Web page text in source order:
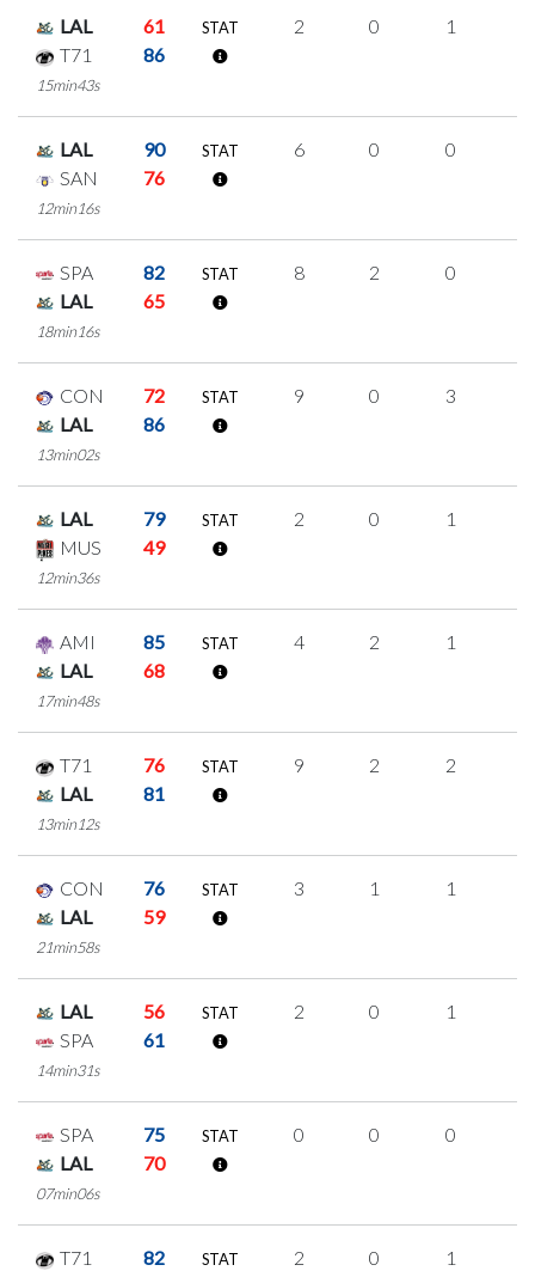
LAL
61
T71
86
15min43s
STAT 2 0 1
LAL
90
SAN
76
12min16s
STAT 6 0 0
SPA
82
LAL
65
18min16s
STAT 8 2 0
CON
72
LAL
86
13min02s
STAT 9 0 3
LAL
79
MUS
49
12min36s
STAT 2 0 1
AMI
85
LAL
68
17min48s
STAT 4 2 1
T71
76
LAL
81
13min12s
STAT 9 2 2
CON
76
LAL
59
21min58s
STAT 3 1 1
LAL
56
SPA
61
14min31s
STAT 2 0 1
SPA
75
LAL
70
07min06s
STAT 0 0 0
T71
82
STAT 2 0 1